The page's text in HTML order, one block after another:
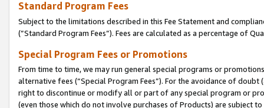
Standard Program Fees
Subject to the limitations described in this Fee Statement and
(”Standard Program Fees”). Fees are calculated as a percentage of
Special Program Fees or Promotions
From time to time, we may run general special programs or
alternative fees (“Special Program Fees”). For the avoidance of
right to discontinue or modify all or part of any special program or
(even those which do not involve purchases of Products) are subject